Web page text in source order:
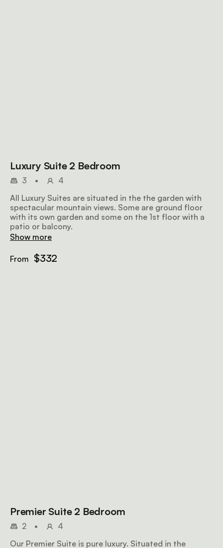
Luxury Suite 2 Bedroom
3 •
4
All Luxury Suites are situated in the the garden with
spectacular mountain views. Some are ground floor
with its own garden and some on the 1st floor with a
patio or balcony.
Show more
From $332
Premier Suite 2 Bedroom
2 •
4
Our Premier Suite is pure luxury. Situated in the